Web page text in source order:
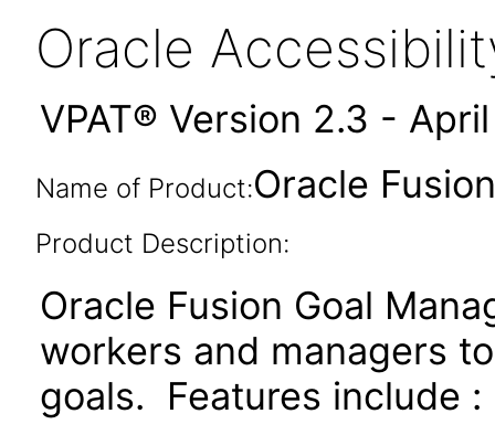
Oracle
VPAT® Version 2.3 -
Name of Product:Oracle
Product Description:
Oracle Fusion Goal
workers and managers
goals. Features include :